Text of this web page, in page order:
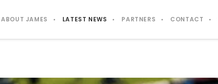
ABOUT JAMES LATEST NEWS PARTNERS CONTACT